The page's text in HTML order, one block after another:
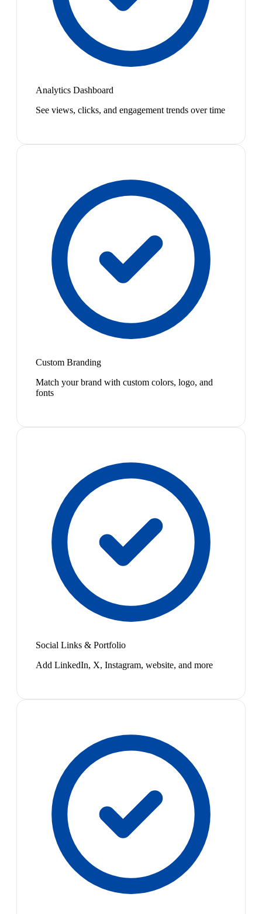
Analytics Dashboard
See views, clicks, and engagement trends over time
Custom Branding
Match your brand with custom colors, logo, and
fonts
Social Links & Portfolio
Add LinkedIn, X, Instagram, website, and more